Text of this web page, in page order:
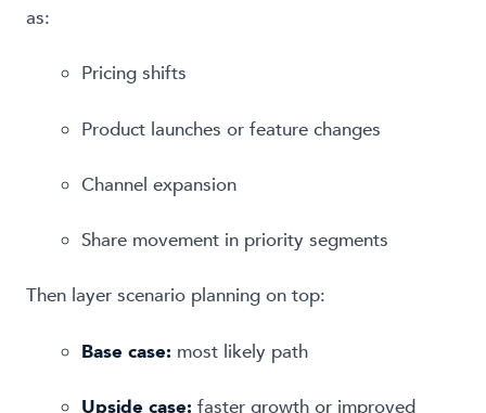
as:
Pricing shifts
Product launches or feature changes
Channel expansion
Share movement in priority segments
Then layer scenario planning on top:
Base case: most likely path
Upside case: faster growth or improved